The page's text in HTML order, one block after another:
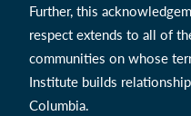
Further, this
respect extends to all of
communities on whose
Institute builds
Columbia.